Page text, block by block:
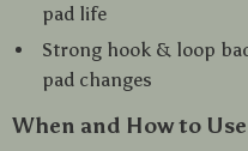
pad life
Strong hook & loop
pad changes
When and How to Use